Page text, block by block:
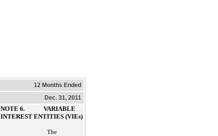
12 Months Ended
Dec. 31, 2011
NOTE 6. VARIABLE
INTEREST ENTITIES (VIEs)
The